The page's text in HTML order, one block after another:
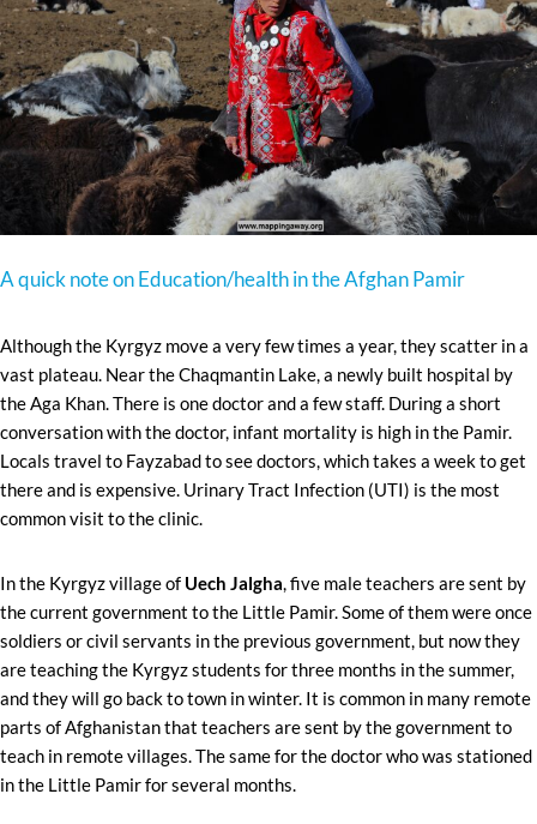
A quick note on Education/health in the Afghan Pamir
Although the Kyrgyz move a very few times a year, they scatter in a
vast plateau. Near the Chaqmantin Lake, a newly built hospital by
the Aga Khan. There is one doctor and a few staff. During a short
conversation with the doctor, infant mortality is high in the Pamir.
Locals travel to Fayzabad to see doctors, which takes a week to get
there and is expensive. Urinary Tract Infection (UTI) is the most
common visit to the clinic.
In the Kyrgyz village of Uech Jalgha, five male teachers are sent by
the current government to the Little Pamir. Some of them were once
soldiers or civil servants in the previous government, but now they
are teaching the Kyrgyz students for three months in the summer,
and they will go back to town in winter. It is common in many remote
parts of Afghanistan that teachers are sent by the government to
teach in remote villages. The same for the doctor who was stationed
in the Little Pamir for several months.